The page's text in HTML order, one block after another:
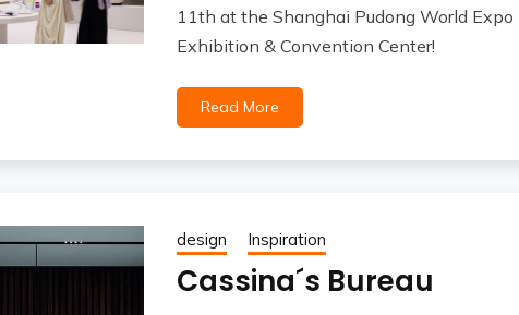
11th at the Shanghai Pudong World Expo
Exhibition & Convention Center!
Read More
design Inspiration
Cassina´s Bureau